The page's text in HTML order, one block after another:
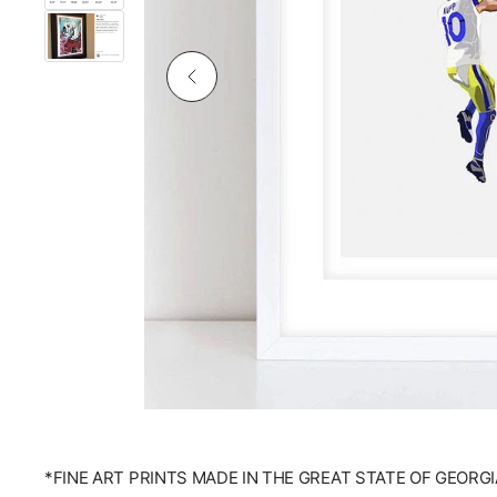
*FINE ART PRINTS MADE IN THE GREAT STATE OF